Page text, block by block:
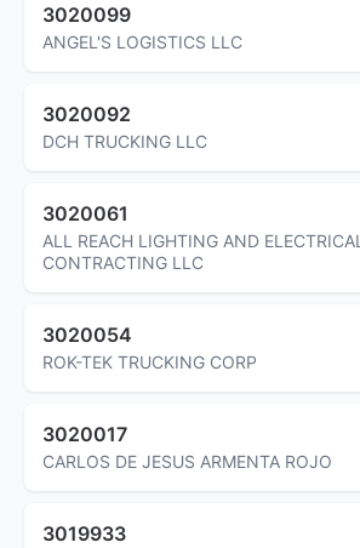
3020099
ANGEL'S LOGISTICS LLC
3020092
DCH TRUCKING LLC
3020061
ALL REACH LIGHTING AND ELECTRICAL
CONTRACTING LLC
3020054
ROK-TEK TRUCKING CORP
3020017
CARLOS DE JESUS ARMENTA ROJO
3019933